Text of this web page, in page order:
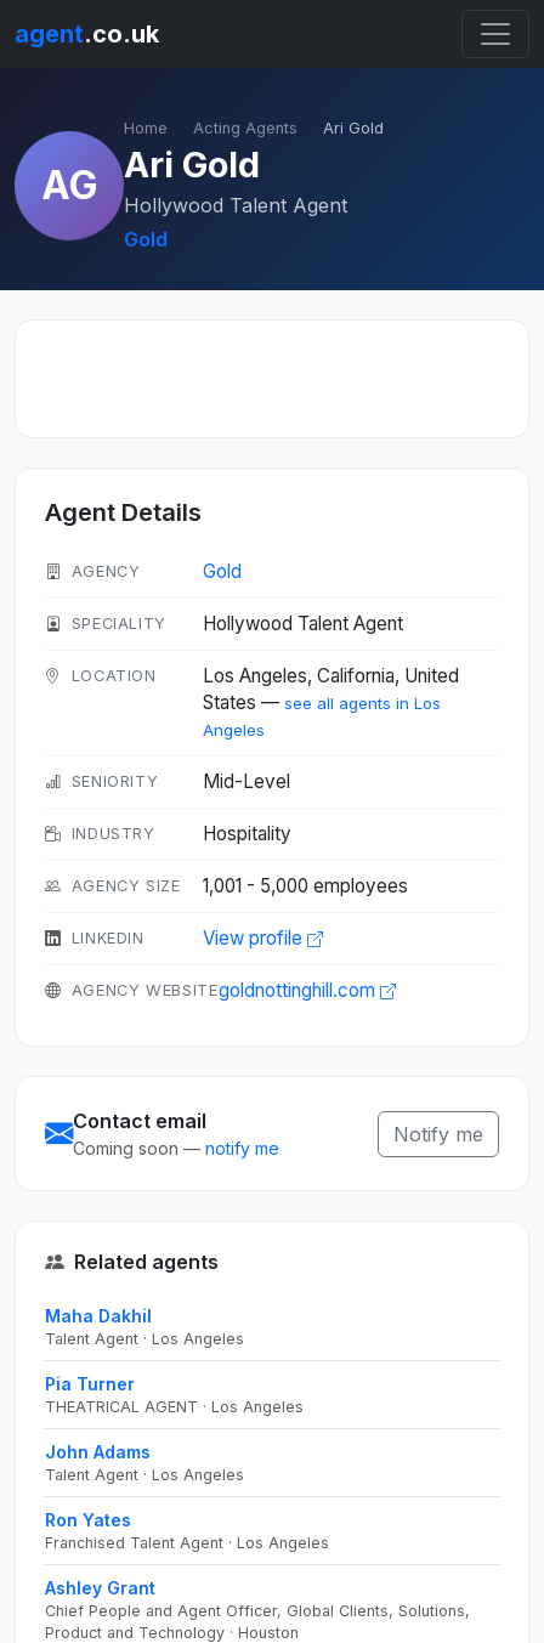
agent.co.uk
AG
Home Acting Agents Ari Gold
Ari Gold
Hollywood Talent Agent
Gold
Agent Details
AGENCY Gold
SPECIALITY Hollywood Talent Agent
LOCATION
Los Angeles, California, United
States — see all agents in Los
Angeles
SENIORITY Mid-Level
INDUSTRY Hospitality
AGENCY SIZE 1,001 - 5,000 employees
LINKEDIN View profile
AGENCY WEBSITEgoldnottinghill.com
Contact email
Coming soon — notify me
Notify me
Related agents
Maha Dakhil
Talent Agent · Los Angeles
Pia Turner
THEATRICAL AGENT · Los Angeles
John Adams
Talent Agent · Los Angeles
Ron Yates
Franchised Talent Agent · Los Angeles
Ashley Grant
Chief People and Agent Officer, Global Clients, Solutions,
Product and Technology · Houston